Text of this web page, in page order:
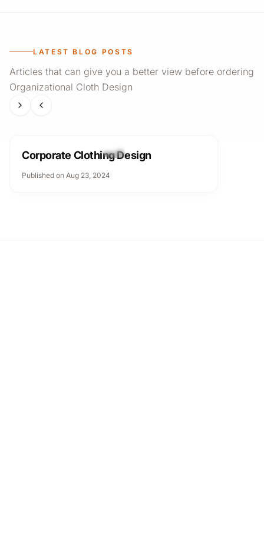
LATEST BLOG POSTS
Articles that can give you a better view before ordering
Organizational Cloth Design
Organizational Cloth Design
Corporate Clothing Design
Published on Aug 23, 2024